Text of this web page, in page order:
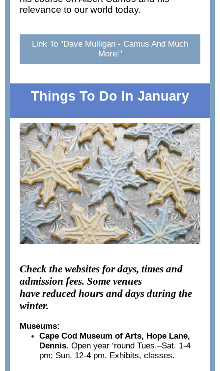
relevance to our world today.
Link To "Dave Mulligan - Camus And Much
More!"
Things To Do In January
Check the websites for days, times and
admission fees. Some venues
have reduced hours and days during the
winter.
Museums:
Cape Cod Museum of Arts, Hope Lane,
Dennis. Open year ‘round Tues.–Sat. 1-4
pm; Sun. 12-4 pm. Exhibits, classes.